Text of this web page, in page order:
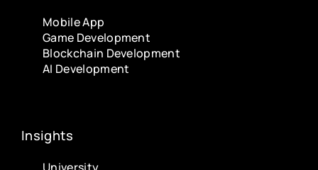
Mobile App
Game Development
Blockchain Development
AI Development
Insights